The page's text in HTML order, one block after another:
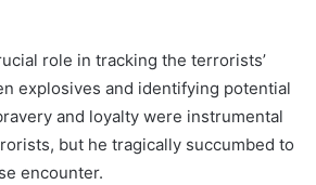
role in tracking the terrorists’
explosives and identifying potential
and loyalty were instrumental
but he tragically succumbed to
encounter.